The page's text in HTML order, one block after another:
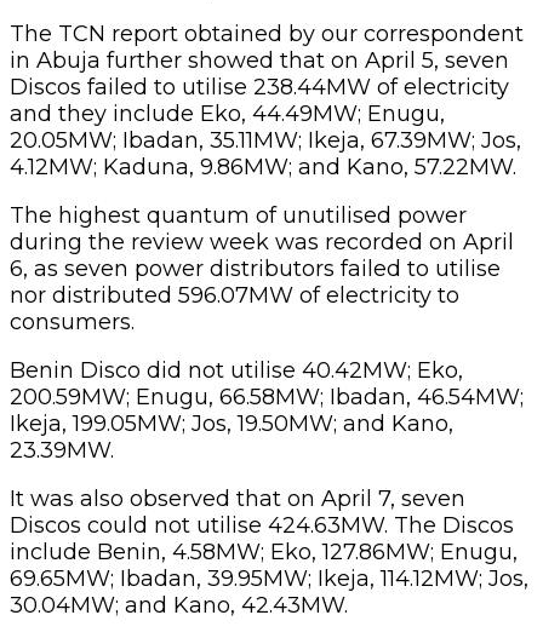
The TCN report obtained by our correspondent
in Abuja further showed that on April 5, seven
Discos failed to utilise 238.44MW of electricity
and they include Eko, 44.49MW; Enugu,
20.05MW; Ibadan, 35.11MW; Ikeja, 67.39MW; Jos,
4.12MW; Kaduna, 9.86MW; and Kano, 57.22MW.
The highest quantum of unutilised power
during the review week was recorded on April
6, as seven power distributors failed to utilise
nor distributed 596.07MW of electricity to
consumers.
Benin Disco did not utilise 40.42MW; Eko,
200.59MW; Enugu, 66.58MW; Ibadan, 46.54MW;
Ikeja, 199.05MW; Jos, 19.50MW; and Kano,
23.39MW.
It was also observed that on April 7, seven
Discos could not utilise 424.63MW. The Discos
include Benin, 4.58MW; Eko, 127.86MW; Enugu,
69.65MW; Ibadan, 39.95MW; Ikeja, 114.12MW; Jos,
30.04MW; and Kano, 42.43MW.